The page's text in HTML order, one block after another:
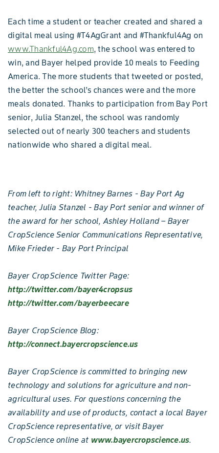
Each time a student or teacher created and shared a
digital meal using #T4AgGrant and #Thankful4Ag on
www.Thankful4Ag.com, the school was entered to
win, and Bayer helped provide 10 meals to Feeding
America. The more students that tweeted or posted,
the better the school’s chances were and the more
meals donated. Thanks to participation from Bay Port
senior, Julia Stanzel, the school was randomly
selected out of nearly 300 teachers and students
nationwide who shared a digital meal.
From left to right: Whitney Barnes - Bay Port Ag
teacher, Julia Stanzel - Bay Port senior and winner of
the award for her school, Ashley Holland – Bayer
CropScience Senior Communications Representative,
Mike Frieder - Bay Port Principal
Bayer CropScience Twitter Page:
http://twitter.com/bayer4cropsus
http://twitter.com/bayerbeecare
Bayer CropScience Blog:
http://connect.bayercropscience.us
Bayer CropScience is committed to bringing new
technology and solutions for agriculture and non-
agricultural uses. For questions concerning the
availability and use of products, contact a local Bayer
CropScience representative, or visit Bayer
CropScience online at www.bayercropscience.us.